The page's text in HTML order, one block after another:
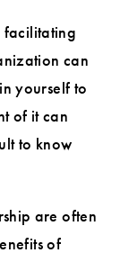
facilitating
can
yourself to
of it can
to know
are often
of